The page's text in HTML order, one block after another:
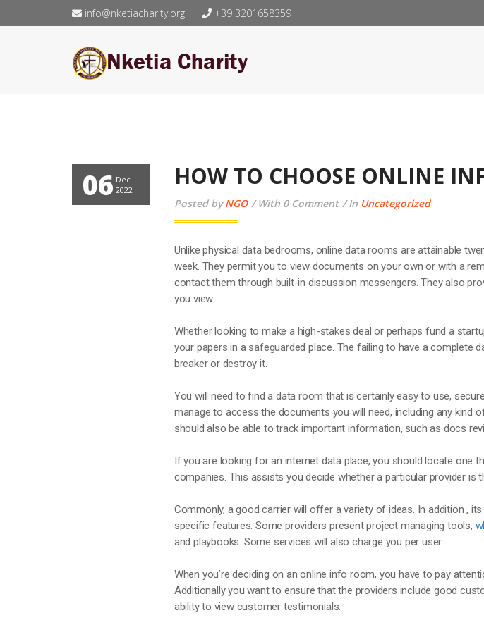
info@nketiacharity.org +39 3201658359
06 Dec
2022
HOW TO CHOOSE ONLINE
Posted byNGO With 0 Comment In Uncategorized
Unlike physical data bedrooms, online data rooms are attainable
week. They permit you to view documents on your own or with a
contact them through built-in discussion messengers. They also
you view.
Whether looking to make a high-stakes deal or perhaps fund a
your papers in a safeguarded place. The failing to have a complete
breaker or destroy it.
You will need to find a data room that is certainly easy to use,
manage to access the documents you will need, including any kind
should also be able to track important information, such as docs
If you are looking for an internet data place, you should locate one
companies. This assists you decide whether a particular provider
Commonly, a good carrier will offer a variety of ideas. In addition ,
specific features. Some providers present project managing tools,
and playbooks. Some services will also charge you per user.
When you’re deciding on an online info room, you have to pay
Additionally you want to ensure that the providers include good
ability to view customer testimonials.